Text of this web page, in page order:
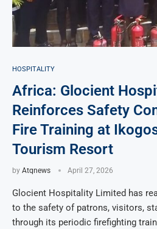
HOSPITALITY
Africa: Glocient
Reinforces Safety
Fire Training at
Tourism Resort
by Atqnews April 27, 2026
Glocient Hospitality Limited has
to the safety of patrons, visitors,
through its periodic firefighting